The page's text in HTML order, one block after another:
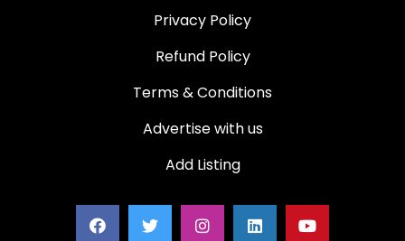
Privacy Policy
Refund Policy
Terms & Conditions
Advertise with us
Add Listing